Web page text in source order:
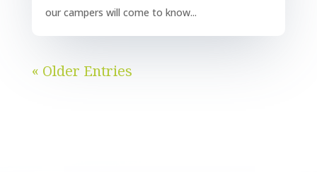
our campers will come to know...
« Older Entries